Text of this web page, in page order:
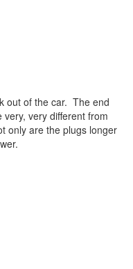
out of the car. The end
very different from
only are the plugs longer